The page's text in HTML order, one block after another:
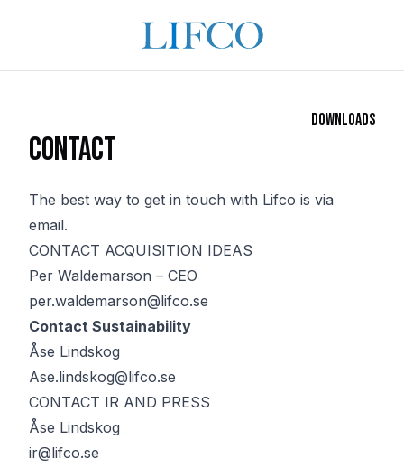
Downloads
Contact
The best way to get in touch with Lifco is via
email.
CONTACT ACQUISITION IDEAS
Per Waldemarson – CEO
per.waldemarson@lifco.se
Contact Sustainability
Åse Lindskog
Ase.lindskog@lifco.se
CONTACT IR AND PRESS
Åse Lindskog
ir@lifco.se